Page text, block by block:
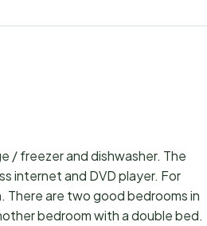
/ freezer and dishwasher. The
internet and DVD player. For
There are two good bedrooms in
bedroom with a double bed.